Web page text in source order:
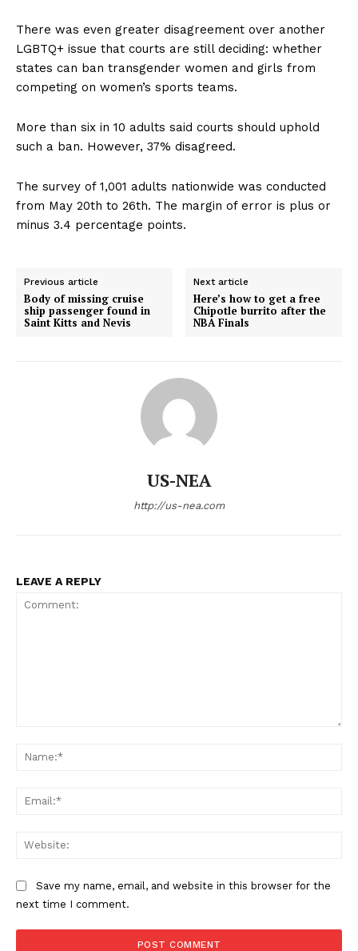
USA
World News
There was even greater disagreement over another
LGBTQ+ issue that courts are still deciding: whether
states can ban transgender women and girls from
competing on women’s sports teams.
More than six in 10 adults said courts should uphold
such a ban. However, 37% disagreed.
The survey of 1,001 adults nationwide was conducted
from May 20th to 26th. The margin of error is plus or
minus 3.4 percentage points.
Previous article
Body of missing cruise
ship passenger found in
Saint Kitts and Nevis
Next article
Here’s how to get a free
Chipotle burrito after the
NBA Finals
US-NEA
http://us-nea.com
LEAVE A REPLY
Save my name, email, and website in this browser for the
next time I comment.